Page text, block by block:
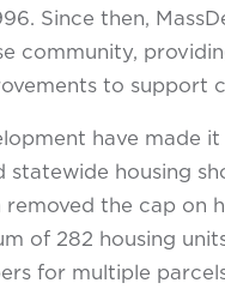
Since then,
community,
to support
have
housing
the cap on
of 282 housing
for multiple